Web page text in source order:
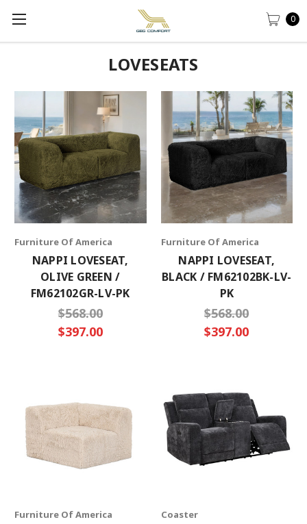
0
LOVESEATS
Furniture Of America
NAPPI LOVESEAT,
OLIVE GREEN /
FM62102GR-LV-PK
$568.00
$397.00
Furniture Of America
NAPPI LOVESEAT,
BLACK / FM62102BK-LV-
PK
$568.00
$397.00
Furniture Of America Coaster